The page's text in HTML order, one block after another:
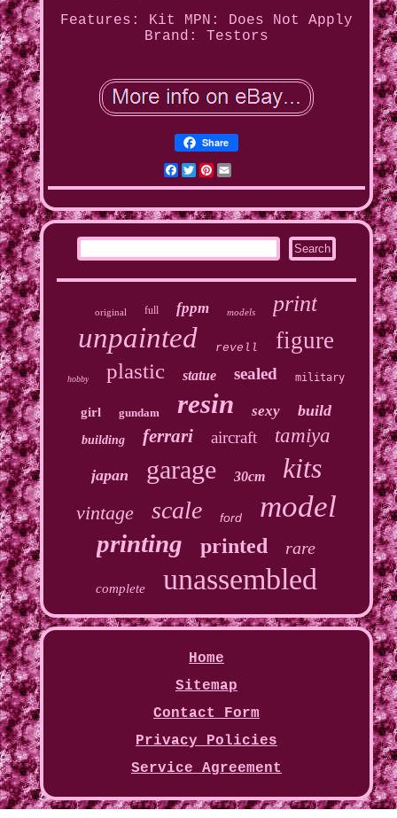
Features: Kit
MPN: Does Not Apply
Brand: Testors
Share
Facebook
Twitter
Pinterest
original full fppm models print
unpainted revell figure
hobby plastic statue sealed military
girl gundam resin sexy build
building ferrari aircraft tamiya
japan garage 30cm kits
vintage scale ford model
printing printed rare
complete unassembled
Home
Sitemap
Contact Form
Privacy Policies
Service Agreement